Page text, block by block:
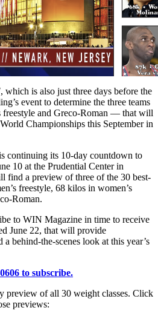
which is also just three days before the
event to determine the three teams
freestyle and Greco-Roman — that will
Championships this September in
continuing its 10-day countdown to
10 at the Prudential Center in
a preview of three of the 30 best-
freestyle, 68 kilos in women’s
Roman.
to WIN Magazine in time to receive
June 22, that will provide
a behind-the-scenes look at this year’s
to subscribe.
preview of all 30 weight classes. Click
previews: